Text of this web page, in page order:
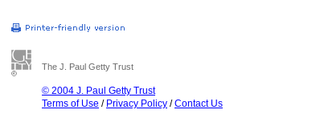
The J. Paul Getty Trust
© 2004 J. Paul Getty Trust
Terms of Use / Privacy Policy /Contact Us